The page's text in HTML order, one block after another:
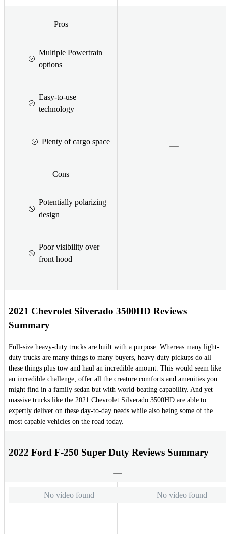
Pros
Multiple Powertrain
options
Easy-to-use
technology
Plenty of cargo space
Cons
Potentially polarizing
design
Poor visibility over
front hood
2021 Chevrolet Silverado 3500HD Reviews
Summary
Full-size heavy-duty trucks are built with a purpose. Whereas many light-
duty trucks are many things to many buyers, heavy-duty pickups do all
these things plus tow and haul an incredible amount. This would seem like
an incredible challenge; offer all the creature comforts and amenities you
might find in a family sedan but with world-beating capability. And yet
massive trucks like the 2021 Chevrolet Silverado 3500HD are able to
expertly deliver on these day-to-day needs while also being some of the
most capable vehicles on the road today.
2022 Ford F-250 Super Duty Reviews Summary
No video found No video found